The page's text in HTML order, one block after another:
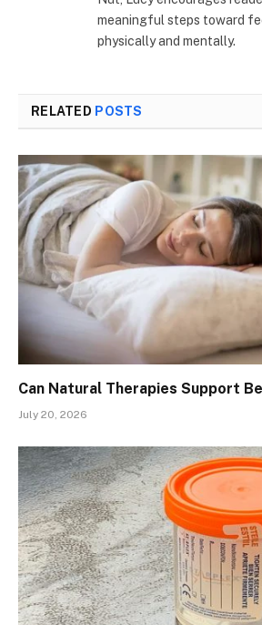
meaningful steps toward
physically and mentally.
RELATED POSTS
Can Natural Therapies Support
July 20, 2026